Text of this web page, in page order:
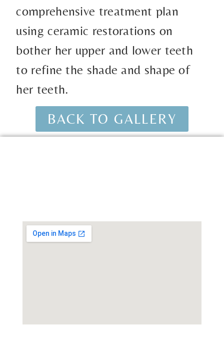
comprehensive treatment plan
using ceramic restorations on
bother her upper and lower teeth
to refine the shade and shape of
her teeth.
BACK TO GALLERY